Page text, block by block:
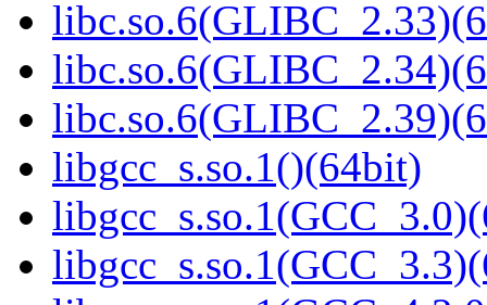
libgcc_s.so.1()(64bit)